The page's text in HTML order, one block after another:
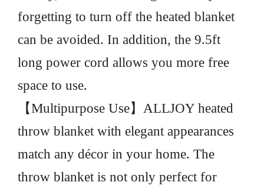
forgetting to turn off the heated blanket
can be avoided. In addition, the 9.5ft
long power cord allows you more free
space to use.
【Multipurpose Use】ALLJOY heated
throw blanket with elegant appearances
match any décor in your home. The
throw blanket is not only perfect for